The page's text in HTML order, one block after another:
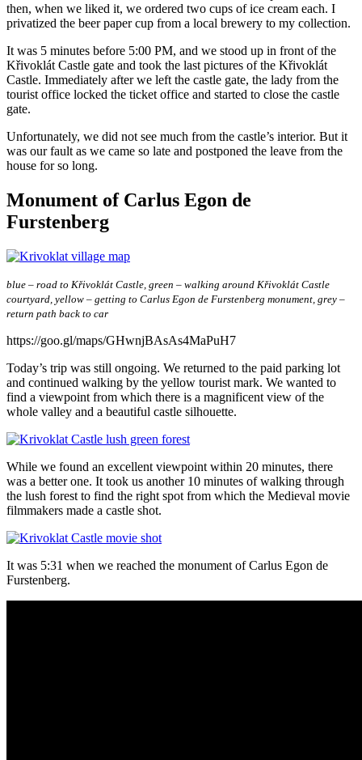
then, when we liked it, we ordered two cups of ice cream each. I
privatized the beer paper cup from a local brewery to my collection.
It was 5 minutes before 5:00 PM, and we stood up in front of the
Křivoklát Castle gate and took the last pictures of the Křivoklát
Castle. Immediately after we left the castle gate, the lady from the
tourist office locked the ticket office and started to close the castle
gate.
Unfortunately, we did not see much from the castle’s interior. But it
was our fault as we came so late and postponed the leave from the
house for so long.
Monument of Carlus Egon de
Furstenberg
blue – road to Křivoklát Castle, green – walking around Křivoklát Castle
courtyard, yellow – getting to Carlus Egon de Furstenberg monument, grey –
return path back to car
https://goo.gl/maps/GHwnjBAsAs4MaPuH7
Today’s trip was still ongoing. We returned to the paid parking lot
and continued walking by the yellow tourist mark. We wanted to
find a viewpoint from which there is a magnificent view of the
whole valley and a beautiful castle silhouette.
While we found an excellent viewpoint within 20 minutes, there
was a better one. It took us another 10 minutes of walking through
the lush forest to find the right spot from which the Medieval movie
filmmakers made a castle shot.
It was 5:31 when we reached the monument of Carlus Egon de
Furstenberg.